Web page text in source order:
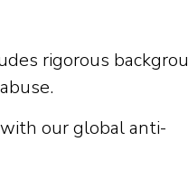
rigorous
our global anti-